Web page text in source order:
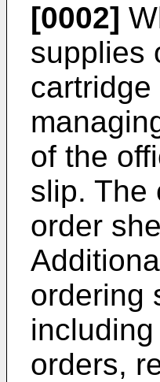
[0002]
supplies
of the
slip. The
order
ordering
orders,